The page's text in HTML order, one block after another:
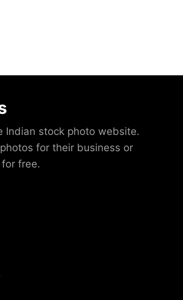
Indian stock photo website.
for their business or
free.